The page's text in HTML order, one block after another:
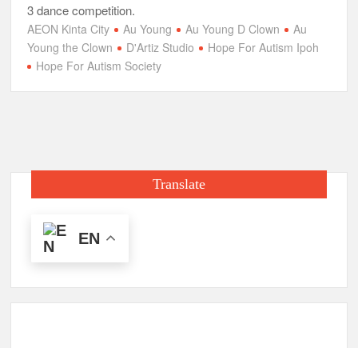
3 dance competition.
AEON Kinta City Au Young Au Young D Clown
Au
Young the Clown
D'Artiz Studio
Hope For Autism Ipoh
Hope For Autism Society
Translate
EN